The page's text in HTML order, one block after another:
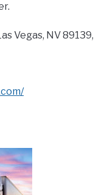
Vegas, NV 89139,